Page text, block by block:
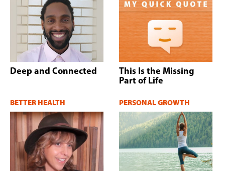
Deep and Connected
This Is the Missing
Part of Life
BETTER HEALTH PERSONAL GROWTH